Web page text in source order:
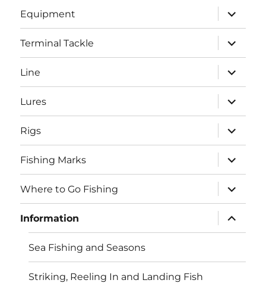
Equipment
expand
child
menu
Terminal Tackle
expand
child
menu
Line
expand
child
menu
Lures
expand
child
menu
Rigs
expand
child
menu
Fishing Marks
expand
child
menu
Where to Go Fishing
expand
child
menu
Information
expand
child
menu
Sea Fishing and Seasons
Striking, Reeling In and Landing Fish